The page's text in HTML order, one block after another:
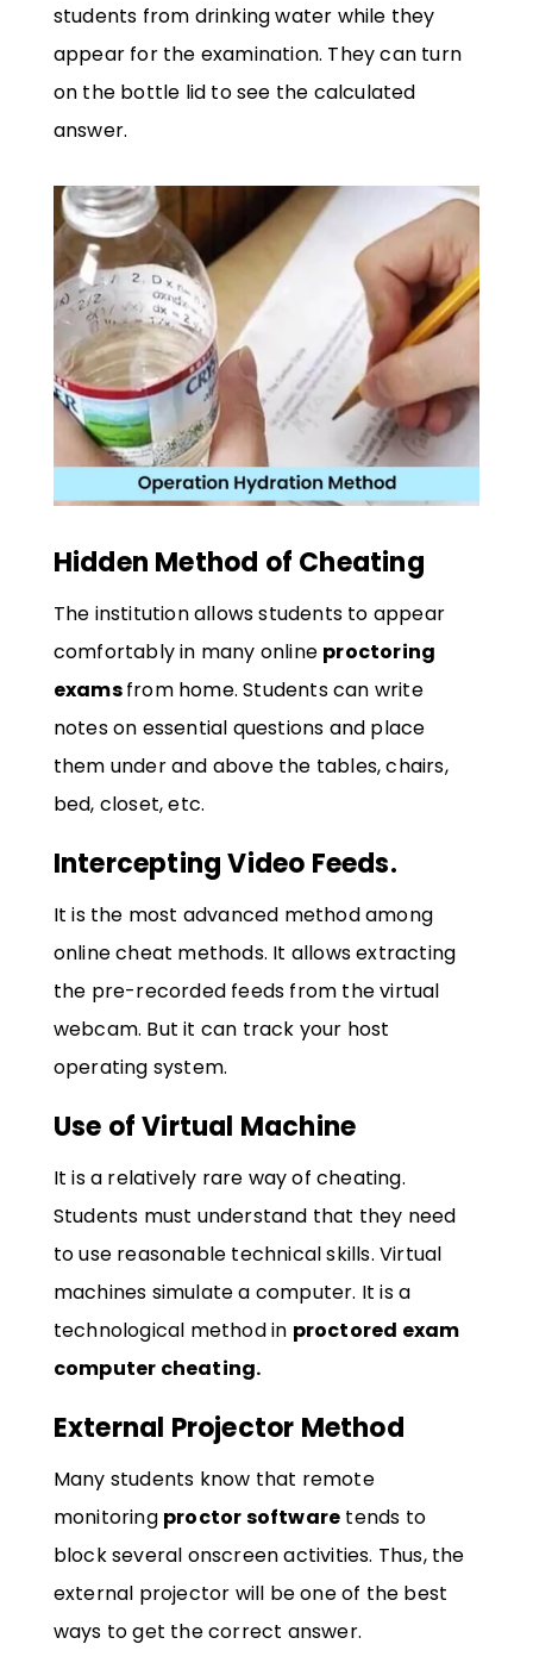
students from drinking water while they
appear for the examination. They can turn
on the bottle lid to see the calculated
answer.
Hidden Method of Cheating
The institution allows students to appear
comfortably in many online proctoring
examsfrom home. Students can write
notes on essential questions and place
them under and above the tables, chairs,
bed, closet, etc.
Intercepting Video Feeds.
It is the most advanced method among
online cheat methods. It allows extracting
the pre-recorded feeds from the virtual
webcam. But it can track your host
operating system.
Use of Virtual Machine
It is a relatively rare way of cheating.
Students must understand that they need
to use reasonable technical skills. Virtual
machines simulate a computer. It is a
technological method in proctored exam
computer cheating.
External Projector Method
Many students know that remote
monitoring proctor software tends to
block several onscreen activities. Thus, the
external projector will be one of the best
ways to get the correct answer.